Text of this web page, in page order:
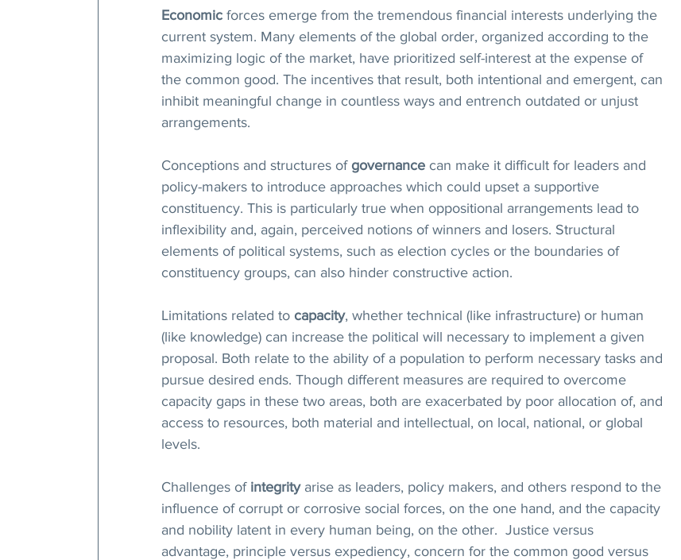
Economic forces emerge from the tremendous financial interests underlying the
current system. Many elements of the global order, organized according to the
maximizing logic of the market, have prioritized self-interest at the expense of
the common good. The incentives that result, both intentional and emergent, can
inhibit meaningful change in countless ways and entrench outdated or unjust
arrangements.
Conceptions and structures of governance can make it difficult for leaders and
policy-makers to introduce approaches which could upset a supportive
constituency. This is particularly true when oppositional arrangements lead to
inflexibility and, again, perceived notions of winners and losers. Structural
elements of political systems, such as election cycles or the boundaries of
constituency groups, can also hinder constructive action.
Limitations related to capacity, whether technical (like infrastructure) or human
(like knowledge) can increase the political will necessary to implement a given
proposal. Both relate to the ability of a population to perform necessary tasks and
pursue desired ends. Though different measures are required to overcome
capacity gaps in these two areas, both are exacerbated by poor allocation of, and
access to resources, both material and intellectual, on local, national, or global
levels.
Challenges of integrity arise as leaders, policy makers, and others respond to the
influence of corrupt or corrosive social forces, on the one hand, and the capacity
and nobility latent in every human being, on the other.  Justice versus
advantage, principle versus expediency, concern for the common good versus